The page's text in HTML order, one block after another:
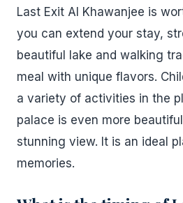
Last Exit Al Khawanjee is
you can extend your stay,
beautiful lake and walking
meal with unique flavors.
a variety of activities in the
palace is even more
stunning view. It is an ideal
memories.